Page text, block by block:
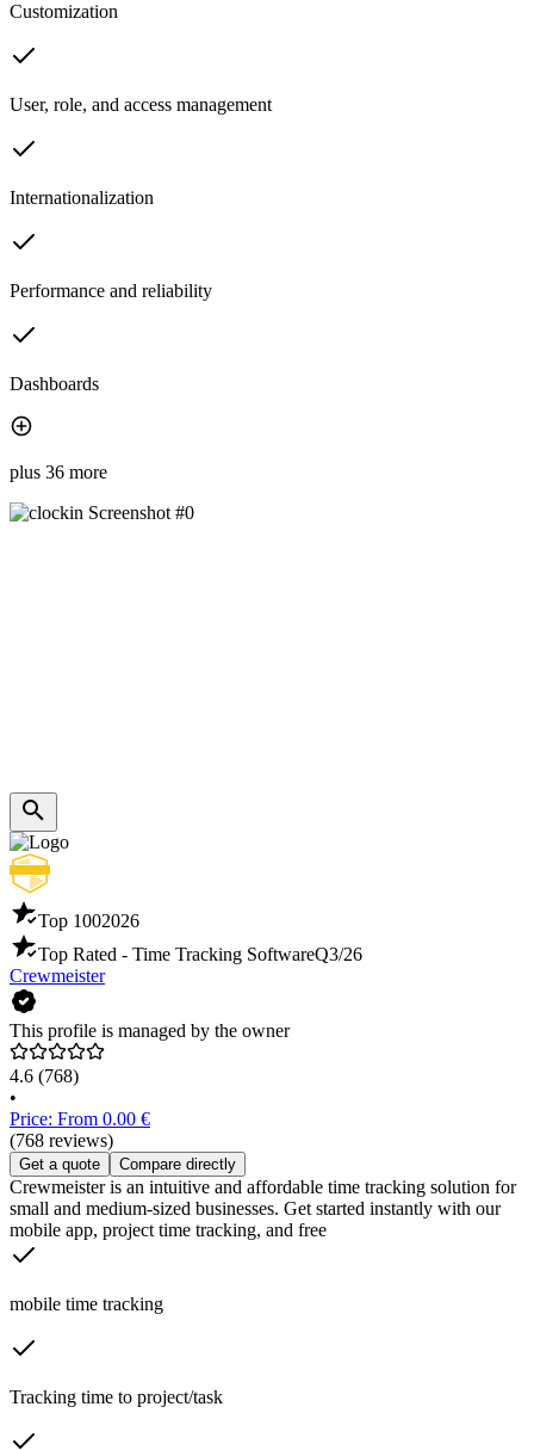
Customization
User, role, and access management
Internationalization
Performance and reliability
Dashboards
plus 36 more
Top 1002026
Top Rated - Time Tracking SoftwareQ3/26
Crewmeister
This profile is managed by the owner
4.6 (768)
•
Price: From 0.00 €
(768 reviews)
Get a quote Compare directly
Crewmeister is an intuitive and affordable time tracking solution for
small and medium-sized businesses. Get started instantly with our
mobile app, project time tracking, and free
mobile time tracking
Tracking time to project/task